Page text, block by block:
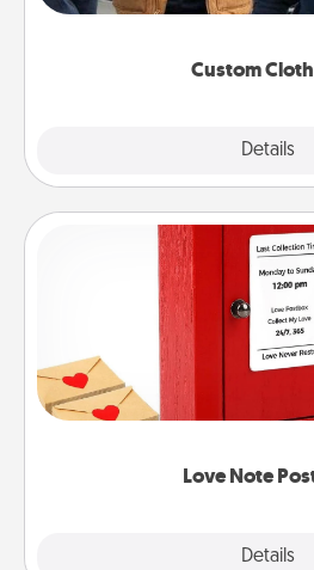
Custom
Details
incorporating something that
Love Note
Details
Love Note
Creating your love notes is as
blank note, folding it into the
it with a heart sticker. Slip